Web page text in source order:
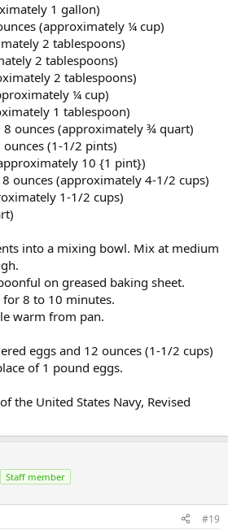
1 gallon)
(approximately ¼ cup)
2 tablespoons)
2 tablespoons)
2 tablespoons)
¼ cup)
1 tablespoon)
8 ounces (approximately ¾ quart)
(1-1/2 pints)
10 {1 pint})
ounces (approximately 4-1/2 cups)
1-1/2 cups)
into a mixing bowl. Mix at medium
on greased baking sheet.
for 8 to 10 minutes.
warm from pan.
eggs and 12 ounces (1-1/2 cups)
of 1 pound eggs.
the United States Navy, Revised
Staff member
#19